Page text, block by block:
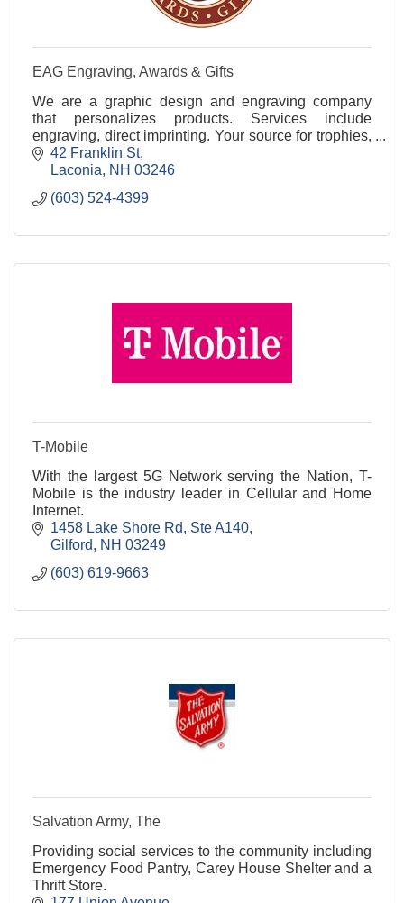
EAG Engraving, Awards & Gifts
We are a graphic design and engraving company
that personalizes products. Services include
engraving, direct imprinting. Your source for trophies,
plaques, gifts, ceremonial products and much more.
42 Franklin St
Laconia
NH 03246
(603) 524-4399
T-Mobile
With the largest 5G Network serving the Nation, T-
Mobile is the industry leader in Cellular and Home
Internet.
1458 Lake Shore Rd
Ste A140
Gilford
NH 03249
(603) 619-9663
Salvation Army, The
Providing social services to the community including
Emergency Food Pantry, Carey House Shelter and a
Thrift Store.